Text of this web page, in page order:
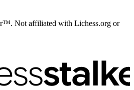
Not affiliated with Lichess.org or